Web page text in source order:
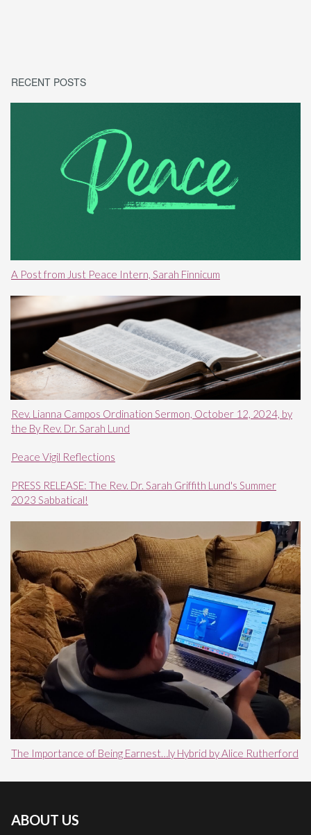
RECENT POSTS
A Post from Just Peace Intern, Sarah Finnicum
Rev. Lianna Campos Ordination Sermon, October 12, 2024, by
the By Rev. Dr. Sarah Lund
Peace Vigil Reflections
PRESS RELEASE: The Rev. Dr. Sarah Griffith Lund's Summer
2023 Sabbatical!
The Importance of Being Earnest…ly Hybrid by Alice Rutherford
ABOUT US